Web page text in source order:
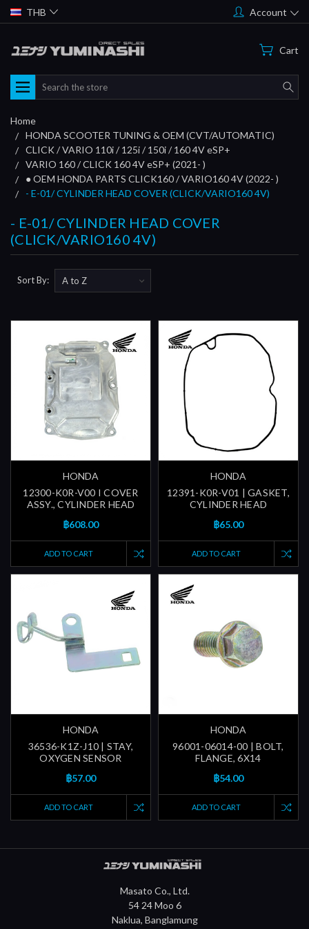
THB Account
Cart
Search
Home
HONDA SCOOTER TUNING & OEM (CVT/AUTOMATIC)
CLICK / VARIO 110i / 125i / 150i / 160 4V eSP+
VARIO 160 / CLICK 160 4V eSP+ (2021- )
● OEM HONDA PARTS CLICK160 / VARIO160 4V (2022- )
- E-01/ CYLINDER HEAD COVER (CLICK/VARIO160 4V)
- E-01/ CYLINDER HEAD COVER
(CLICK/VARIO160 4V)
Sort By:
HONDA
12300-K0R-V00 I COVER
ASSY., CYLINDER HEAD
฿608.00
ADD TO CART
HONDA
12391-K0R-V01 | GASKET,
CYLINDER HEAD
฿65.00
ADD TO CART
HONDA
36536-K1Z-J10 | STAY,
OXYGEN SENSOR
฿57.00
ADD TO CART
HONDA
96001-06014-00 | BOLT,
FLANGE, 6X14
฿54.00
ADD TO CART
Masato Co., Ltd.
54 24 Moo 6
Naklua, Banglamung